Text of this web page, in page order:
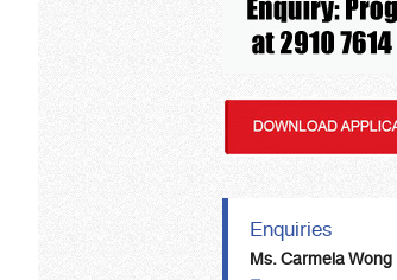
Enquiries
Ms. Carmela Wong